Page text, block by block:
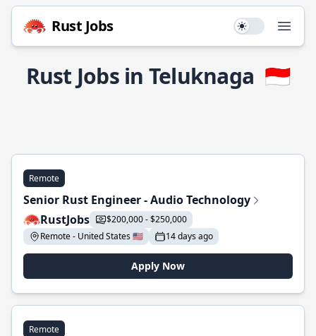
Rust Jobs Use setting
Rust Jobs in Teluknaga 🇮🇩
Remote
Senior Rust Engineer - Audio Technology
RustJobs
$200,000 - $250,000
Remote - United States 🇺🇸
14 days ago
Apply Now
Remote